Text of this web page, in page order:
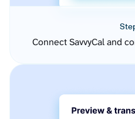
Connect SavvyCal and